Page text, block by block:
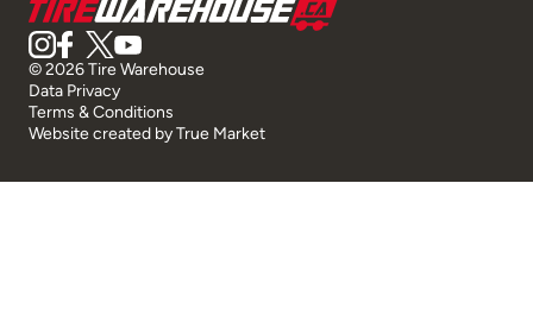
© 2026 Tire Warehouse
Data Privacy
Terms & Conditions
Website created byTrue Market